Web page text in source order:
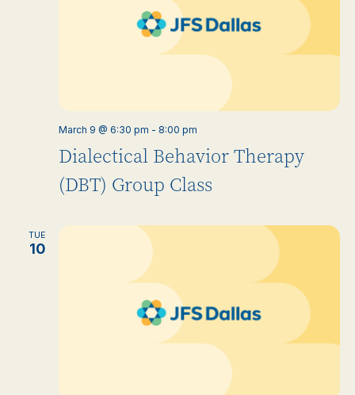
Dialectical Behavior Therapy
(DBT) Group Class
March 9 @ 6:30 pm - 8:00 pm
TUE
10